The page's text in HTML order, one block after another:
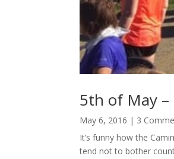
5th of May –
May 6, 2016 | 3
It’s funny how the
tend not to bother